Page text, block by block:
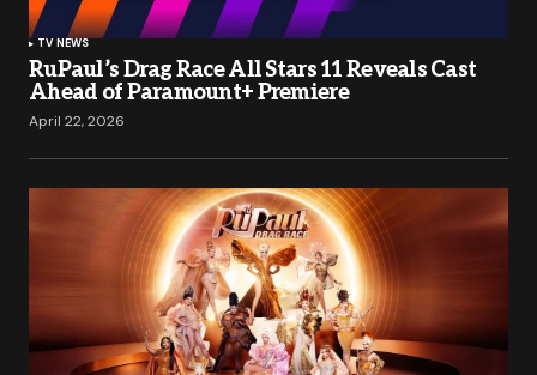
TV NEWS
RuPaul’s Drag Race All Stars 11 Reveals Cast
Ahead of Paramount+ Premiere
April 22, 2026